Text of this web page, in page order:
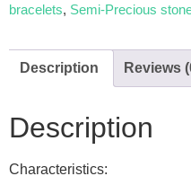
bracelets, Semi-Precious
Description Reviews
Description
Characteristics: